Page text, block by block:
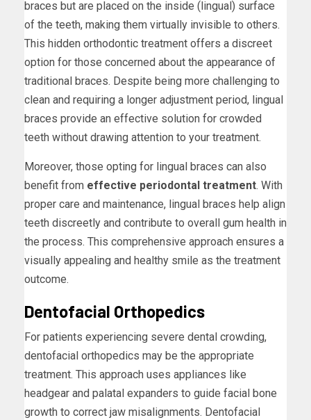
braces but are placed on the inside (lingual) surface
of the teeth, making them virtually invisible to others.
This hidden orthodontic treatment offers a discreet
option for those concerned about the appearance of
traditional braces. Despite being more challenging to
clean and requiring a longer adjustment period, lingual
braces provide an effective solution for crowded
teeth without drawing attention to your treatment.
Moreover, those opting for lingual braces can also
benefit from effective periodontal treatment. With
proper care and maintenance, lingual braces help align
teeth discreetly and contribute to overall gum health in
the process. This comprehensive approach ensures a
visually appealing and healthy smile as the treatment
outcome.
Dentofacial Orthopedics
For patients experiencing severe dental crowding,
dentofacial orthopedics may be the appropriate
treatment. This approach uses appliances like
headgear and palatal expanders to guide facial bone
growth to correct jaw misalignments. Dentofacial